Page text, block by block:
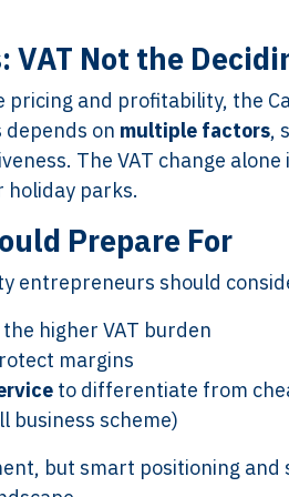
Not the
pricing and profitability, the
depends on multiple factors,
The VAT change
parks.
Prepare For
entrepreneurs should
higher VAT burden
margins
to differentiate from
business scheme)
but smart positioning
Services
Scope of Work
Pricing
Employer & Payroll
Support
Year-End & Board
Reporting
Transition &
Reconstruction